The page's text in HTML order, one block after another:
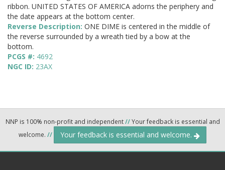
ribbon. UNITED STATES OF AMERICA adorns the periphery and
the date appears at the bottom center.
Reverse Description: ONE DIME is centered in the middle of
the reverse surrounded by a wreath tied by a bow at the
bottom.
PCGS #: 4692
NGC ID: 23AX
NNP is 100% non-profit and independent//Your feedback is essential and
welcome. // Your feedback is essential and welcome.